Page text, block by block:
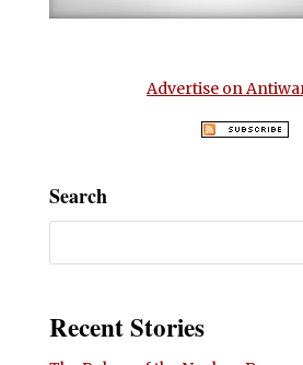
Advertise on
Search
Recent Stories